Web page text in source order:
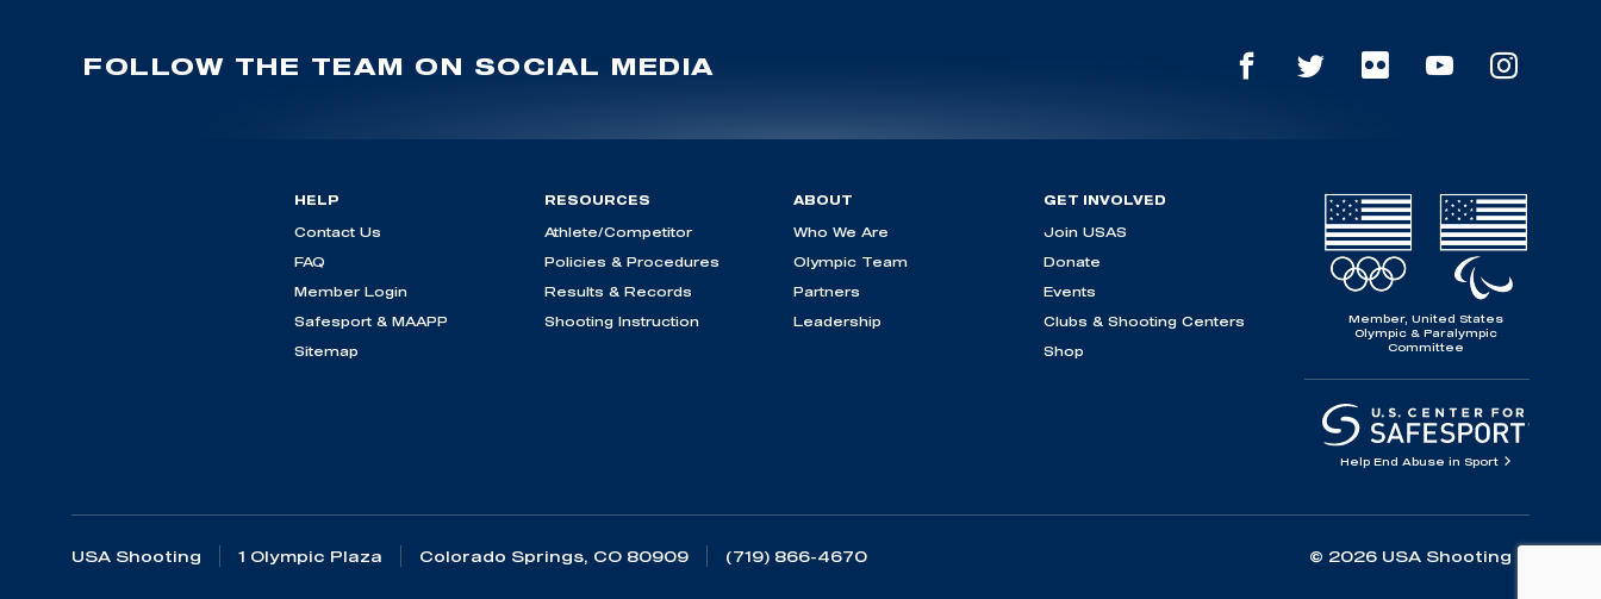
FOLLOW THE TEAM ON SOCIAL MEDIA
HELP
Contact Us
FAQ
Member Login
Safesport & MAAPP
Sitemap
RESOURCES
Athlete/Competitor
Policies & Procedures
Results & Records
Shooting Instruction
ABOUT
Who We Are
Olympic Team
Partners
Leadership
GET INVOLVED
Join USAS
Donate
Events
Clubs & Shooting Centers
Shop
Member, United States
Olympic & Paralympic
Committee
Help End Abuse in Sport
USA Shooting 1 Olympic Plaza Colorado Springs, CO 80909 (719) 866-4670 © 2026 USA Shooting